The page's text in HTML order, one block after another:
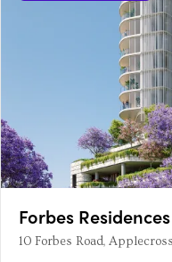
Forbes Residences
10 Forbes Road,